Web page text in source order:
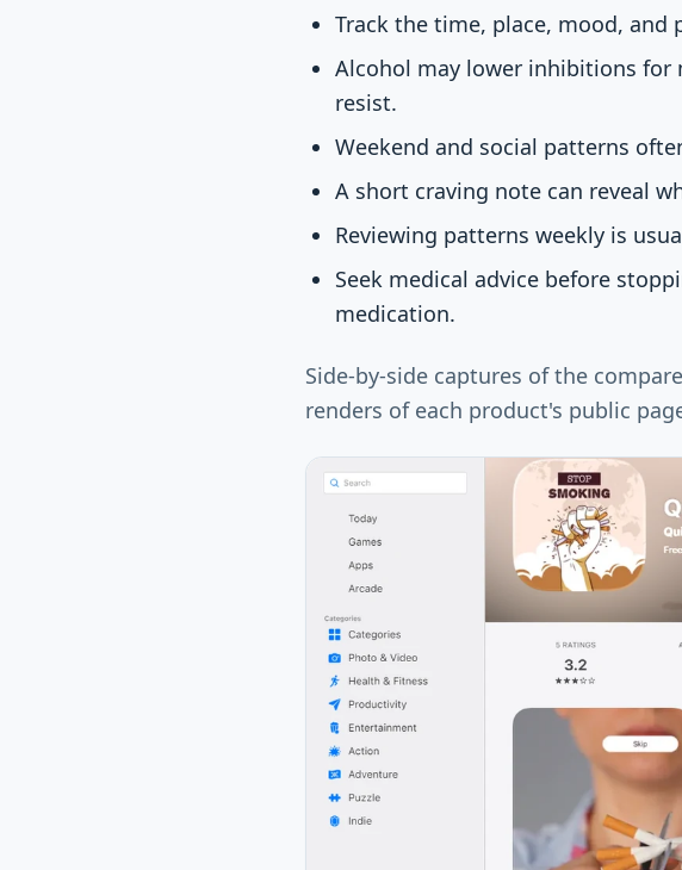
Track the time, place, mood,
Alcohol may lower inhibitions for
resist.
Weekend and social patterns
A short craving note can reveal
Reviewing patterns weekly is
Seek medical advice before
medication.
Side-by-side captures of the
renders of each product's public